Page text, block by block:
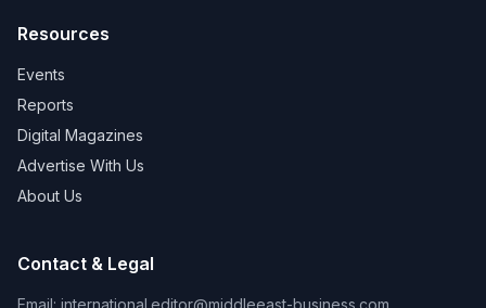
Resources
Events
Reports
Digital Magazines
Advertise With Us
About Us
Contact & Legal